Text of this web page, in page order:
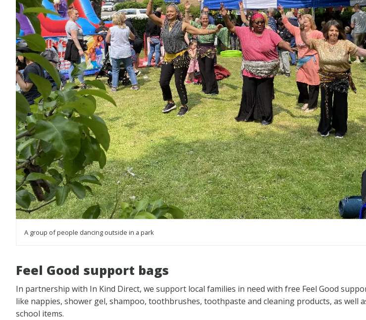
A group of people dancing outside in a park
Feel Good support bags
In partnership with In Kind Direct, we support local families in need with free Feel Good
like nappies, shower gel, shampoo, toothbrushes, toothpaste and cleaning products, as well
school items.